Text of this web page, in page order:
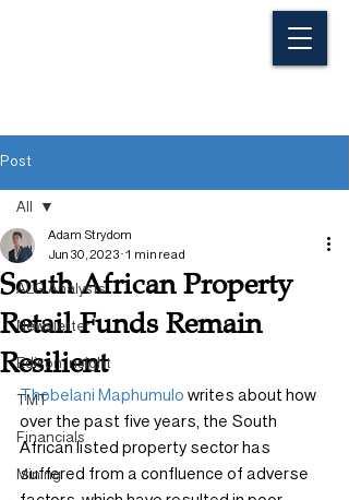
Post
All
ALG Analysts
Newsletter
Edison Insight
TMT
Financials
Mining
All
South African Property
Retail Funds Remain
Resilient
Adam Strydom
Jun 30, 2023 1 min read
Thobelani Maphumulo writes about how
over the past five years, the South
African listed property sector has
suffered from a confluence of adverse